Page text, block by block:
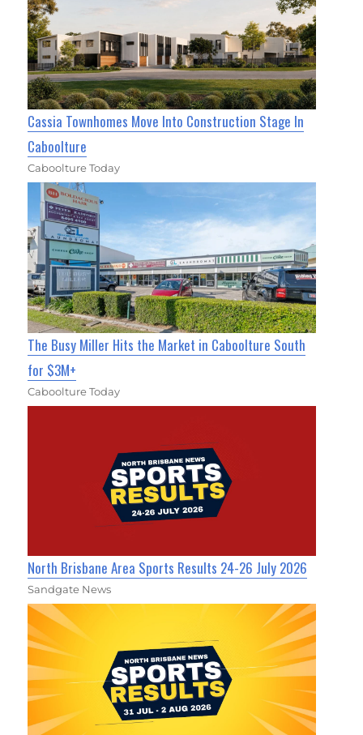
Cassia Townhomes Move Into Construction Stage In
Caboolture
Caboolture Today
The Busy Miller Hits the Market in Caboolture South
for $3M+
Caboolture Today
North Brisbane Area Sports Results 24-26 July 2026
Sandgate News